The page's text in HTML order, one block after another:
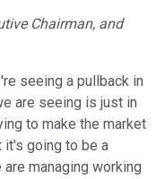
Chairman, and
seeing a pullback in
are seeing is just in
to make the market
it's going to be a
managing working